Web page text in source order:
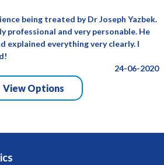
being treated by Dr Joseph Yazbek.
professional and very personable. He
explained everything very clearly. I
24-06-2020
View Options